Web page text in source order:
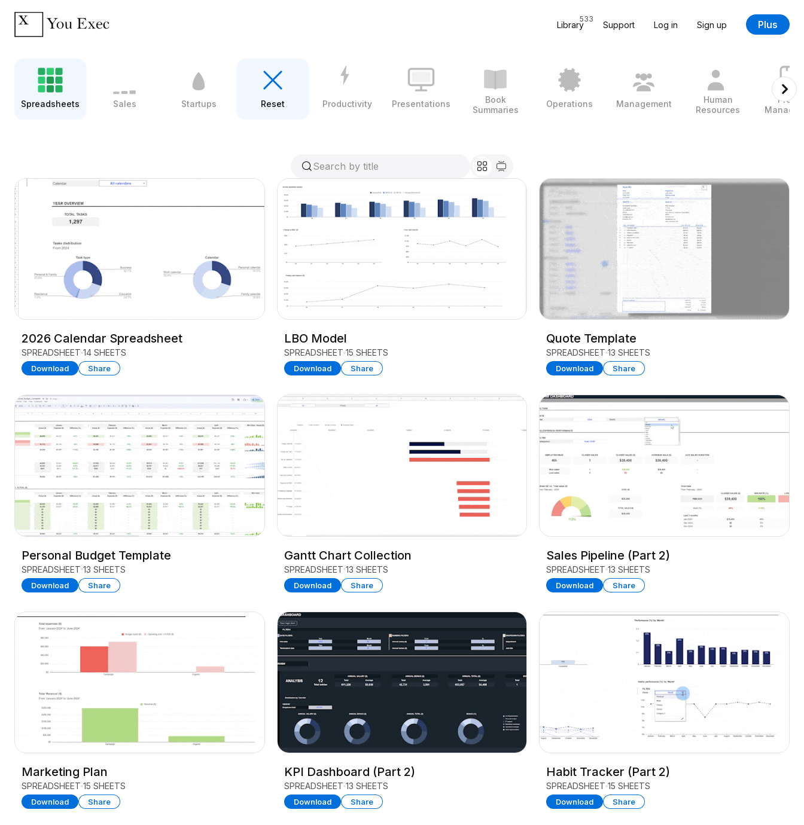
Library
533
Support Log in Sign up Plus
Spreadsheets Sales Startups Reset Productivity Presentations
Book
Summaries
Operations Management
Human
Resources
2026 Calendar Spreadsheet
SPREADSHEET 14 SHEETS
Download Share
LBO Model
SPREADSHEET 15 SHEETS
Download Share
Quote Template
SPREADSHEET 13 SHEETS
Download Share
Personal Budget Template
SPREADSHEET 13 SHEETS
Download Share
Gantt Chart Collection
SPREADSHEET 13 SHEETS
Download Share
Sales Pipeline (Part 2)
SPREADSHEET 13 SHEETS
Download Share
Marketing Plan
SPREADSHEET 15 SHEETS
Download Share
KPI Dashboard (Part 2)
SPREADSHEET 13 SHEETS
Download Share
Habit Tracker (Part 2)
SPREADSHEET 15 SHEETS
Download Share